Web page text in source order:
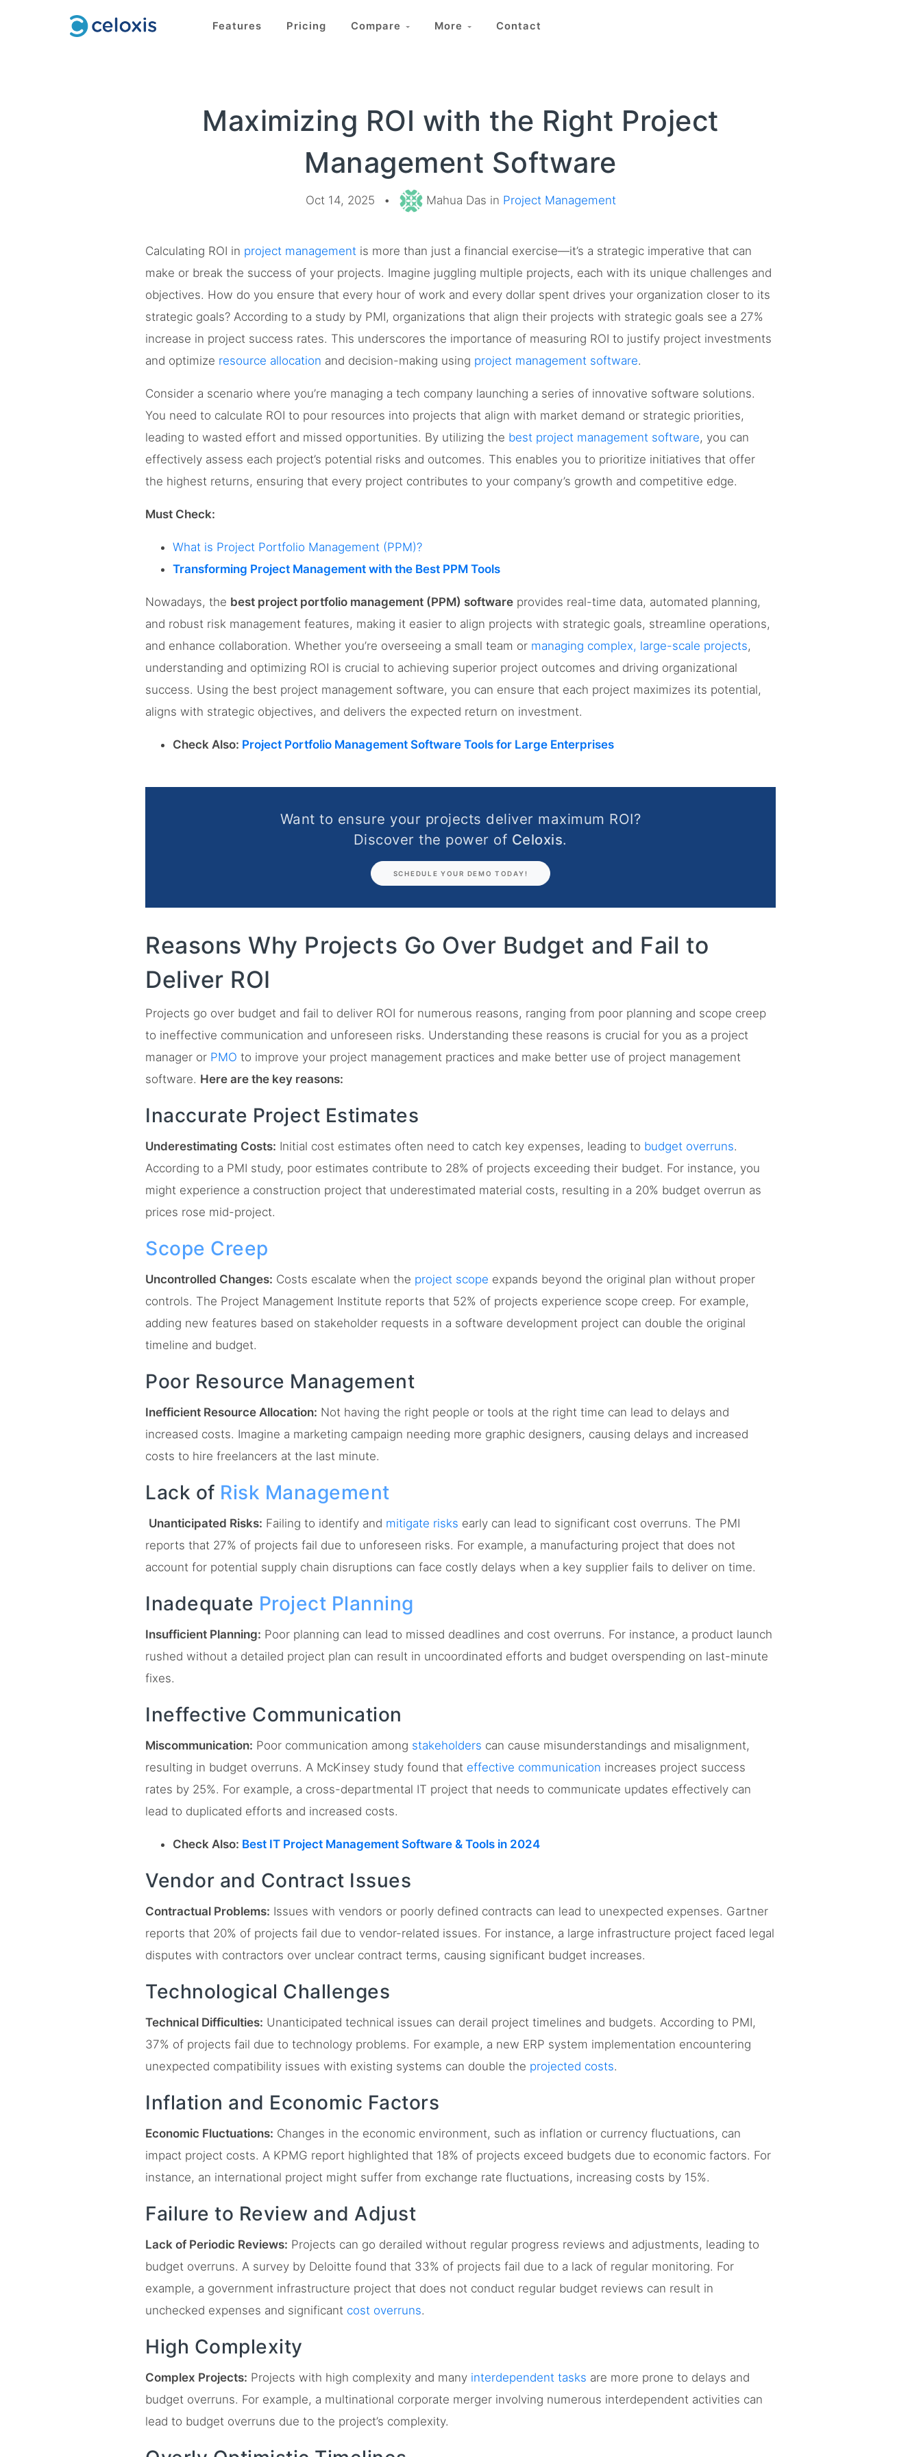
Features Pricing Compare More Contact
Maximizing ROI with the Right Project
Management Software
Oct 14, 2025 • Mahua Das in Project Management
Calculating ROI in project management is more than just a financial exercise—it’s a strategic imperative that can
make or break the success of your projects. Imagine juggling multiple projects, each with its unique challenges and
objectives. How do you ensure that every hour of work and every dollar spent drives your organization closer to its
strategic goals? According to a study by PMI, organizations that align their projects with strategic goals see a 27%
increase in project success rates. This underscores the importance of measuring ROI to justify project investments
and optimize resource allocation and decision-making using project management software.
Consider a scenario where you’re managing a tech company launching a series of innovative software solutions.
You need to calculate ROI to pour resources into projects that align with market demand or strategic priorities,
leading to wasted effort and missed opportunities. By utilizing the best project management software, you can
effectively assess each project’s potential risks and outcomes. This enables you to prioritize initiatives that offer
the highest returns, ensuring that every project contributes to your company’s growth and competitive edge.
Must Check:
What is Project Portfolio Management (PPM)?
Transforming Project Management with the Best PPM Tools
Nowadays, the best project portfolio management (PPM) software provides real-time data, automated planning,
and robust risk management features, making it easier to align projects with strategic goals, streamline operations,
and enhance collaboration. Whether you’re overseeing a small team or managing complex, large-scale projects,
understanding and optimizing ROI is crucial to achieving superior project outcomes and driving organizational
success. Using the best project management software, you can ensure that each project maximizes its potential,
aligns with strategic objectives, and delivers the expected return on investment.
Check Also: Project Portfolio Management Software Tools for Large Enterprises
Want to ensure your projects deliver maximum ROI?
Discover the power of Celoxis.
SCHEDULE YOUR DEMO TODAY!
Reasons Why Projects Go Over Budget and Fail to
Deliver ROI
Projects go over budget and fail to deliver ROI for numerous reasons, ranging from poor planning and scope creep
to ineffective communication and unforeseen risks. Understanding these reasons is crucial for you as a project
manager or PMO to improve your project management practices and make better use of project management
software. Here are the key reasons:
Inaccurate Project Estimates
Underestimating Costs: Initial cost estimates often need to catch key expenses, leading to budget overruns.
According to a PMI study, poor estimates contribute to 28% of projects exceeding their budget. For instance, you
might experience a construction project that underestimated material costs, resulting in a 20% budget overrun as
prices rose mid-project.
Scope Creep
Uncontrolled Changes: Costs escalate when the project scope expands beyond the original plan without proper
controls. The Project Management Institute reports that 52% of projects experience scope creep. For example,
adding new features based on stakeholder requests in a software development project can double the original
timeline and budget.
Poor Resource Management
Inefficient Resource Allocation: Not having the right people or tools at the right time can lead to delays and
increased costs. Imagine a marketing campaign needing more graphic designers, causing delays and increased
costs to hire freelancers at the last minute.
Lack of Risk Management
Unanticipated Risks: Failing to identify and mitigate risks early can lead to significant cost overruns. The PMI
reports that 27% of projects fail due to unforeseen risks. For example, a manufacturing project that does not
account for potential supply chain disruptions can face costly delays when a key supplier fails to deliver on time.
Inadequate Project Planning
Insufficient Planning: Poor planning can lead to missed deadlines and cost overruns. For instance, a product launch
rushed without a detailed project plan can result in uncoordinated efforts and budget overspending on last-minute
fixes.
Ineffective Communication
Miscommunication: Poor communication among stakeholders can cause misunderstandings and misalignment,
resulting in budget overruns. A McKinsey study found that effective communication increases project success
rates by 25%. For example, a cross-departmental IT project that needs to communicate updates effectively can
lead to duplicated efforts and increased costs.
Check Also: Best IT Project Management Software & Tools in 2024
Vendor and Contract Issues
Contractual Problems: Issues with vendors or poorly defined contracts can lead to unexpected expenses. Gartner
reports that 20% of projects fail due to vendor-related issues. For instance, a large infrastructure project faced legal
disputes with contractors over unclear contract terms, causing significant budget increases.
Technological Challenges
Technical Difficulties: Unanticipated technical issues can derail project timelines and budgets. According to PMI,
37% of projects fail due to technology problems. For example, a new ERP system implementation encountering
unexpected compatibility issues with existing systems can double the projected costs.
Inflation and Economic Factors
Economic Fluctuations: Changes in the economic environment, such as inflation or currency fluctuations, can
impact project costs. A KPMG report highlighted that 18% of projects exceed budgets due to economic factors. For
instance, an international project might suffer from exchange rate fluctuations, increasing costs by 15%.
Failure to Review and Adjust
Lack of Periodic Reviews: Projects can go derailed without regular progress reviews and adjustments, leading to
budget overruns. A survey by Deloitte found that 33% of projects fail due to a lack of regular monitoring. For
example, a government infrastructure project that does not conduct regular budget reviews can result in
unchecked expenses and significant cost overruns.
High Complexity
Complex Projects: Projects with high complexity and many interdependent tasks are more prone to delays and
budget overruns. For example, a multinational corporate merger involving numerous interdependent activities can
lead to budget overruns due to the project’s complexity.